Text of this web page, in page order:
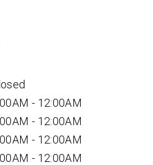
- 12:00AM
- 12:00AM
- 12:00AM
- 12:00AM